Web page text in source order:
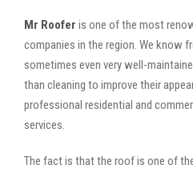
Mr Roofer is one of the most
companies in the region. We know
sometimes even very well-
than cleaning to improve their
professional residential and
services.
The fact is that the roof is one of